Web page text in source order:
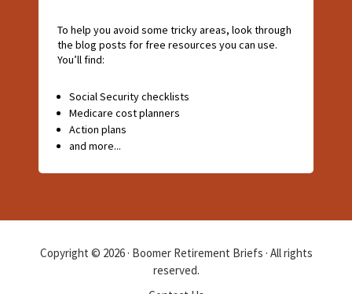
To help you avoid some tricky areas, look through
the blog posts for free resources you can use.
You’ll find:
Social Security checklists
Medicare cost planners
Action plans
and more...
Copyright © 2026 · Boomer Retirement Briefs · All rights
reserved.